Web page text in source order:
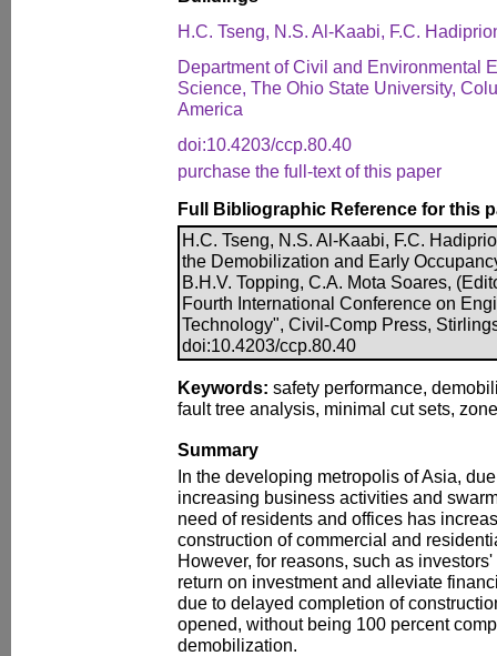
H.C. Tseng, N.S. Al-Kaabi, F.C.
Department of Civil and Environmental
Science, The Ohio State University,
America
doi:10.4203/ccp.80.40
purchase the full-text of this paper
Full Bibliographic Reference for this
H.C. Tseng, N.S. Al-Kaabi, F.C.
the Demobilization and Early
B.H.V. Topping, C.A. Mota Soares,
Fourth International Conference on
Technology", Civil-Comp Press,
doi:10.4203/ccp.80.40
Keywords: safety performance,
fault tree analysis, minimal cut sets,
Summary
In the developing metropolis of Asia,
increasing business activities and
need of residents and offices has
construction of commercial and
However, for reasons, such as
return on investment and alleviate
due to delayed completion of
opened, without being 100 percent
demobilization.